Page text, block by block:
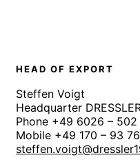
HEAD OF EXPORT
Steffen Voigt
Headquarter
Phone +49 6026 – 502
Mobile +49 170 – 93